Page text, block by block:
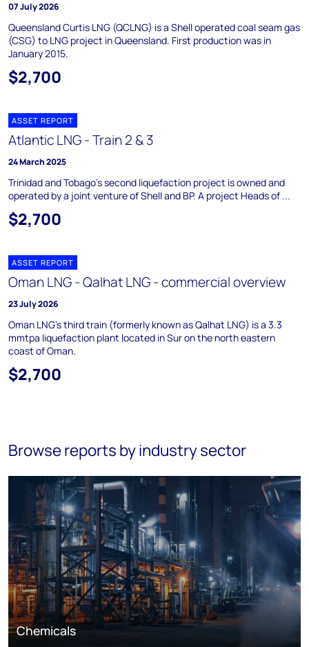
07 July 2026
Queensland Curtis LNG (QCLNG) is a Shell operated coal seam gas
(CSG) to LNG project in Queensland. First production was in
January 2015.
$2,700
ASSET REPORT
Atlantic LNG - Train 2 & 3
24 March 2025
Trinidad and Tobago's second liquefaction project is owned and
operated by a joint venture of Shell and BP. A project Heads of ...
$2,700
ASSET REPORT
Oman LNG - Qalhat LNG - commercial overview
23 July 2026
Oman LNG's third train (formerly known as Qalhat LNG) is a 3.3
mmtpa liquefaction plant located in Sur on the north eastern
coast of Oman.
$2,700
Browse reports by industry sector
Chemicals